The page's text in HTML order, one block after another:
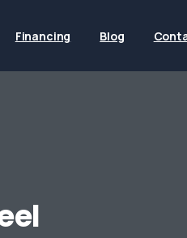
Financing Blog